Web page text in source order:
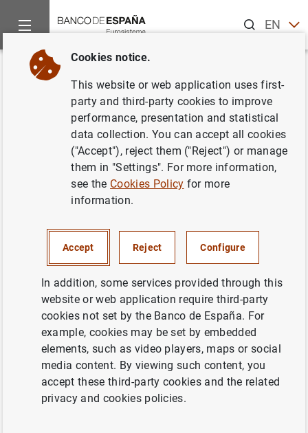
ENES
Home News and events
Back
Annual Report 2013 European
Systemic Risk Board (ESRB)
Risk Board (ESRB) (2
Previous
Annual Report 2014 European...
Next
Annual Report 2012 European...
Cookies notice.
This website or web application uses first-
party and third-party cookies to improve
performance, presentation and statistical
data collection. You can accept all cookies
("Accept"), reject them ("Reject") or manage
them in "Settings". For more information,
see the Cookies Policy for more
information.
Accept Reject Configure
In addition, some services provided through this
website or web application require third-party
cookies not set by the Banco de España. For
example, cookies may be set by embedded
elements, such as video players, maps or social
media content. By viewing such content, you
accept these third-party cookies and the related
privacy and cookies policies.